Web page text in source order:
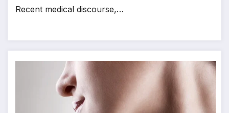
Recent medical discourse,…